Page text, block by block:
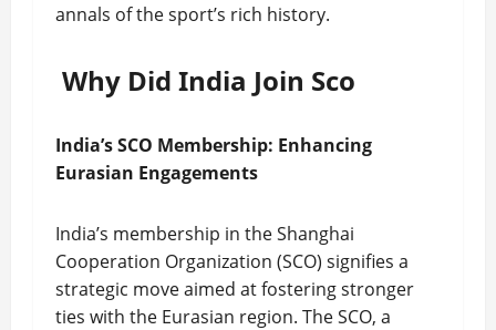
annals of the sport’s rich history.
Why Did India Join Sco
India’s SCO Membership: Enhancing
Eurasian Engagements
India’s membership in the Shanghai
Cooperation Organization (SCO) signifies a
strategic move aimed at fostering stronger
ties with the Eurasian region. The SCO, a